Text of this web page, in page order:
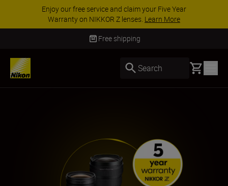
ACCESSORY SAVINGS | Save 15% on selected
accessories, complete your kit todaySHOP NOW
Free shipping
Search Basket